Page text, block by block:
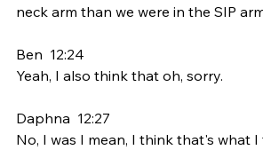
neck arm than we were in the SIP
Ben  12:24
Yeah, I also think that oh, sorry.
Daphna  12:27
No, I was I mean, I think that's what